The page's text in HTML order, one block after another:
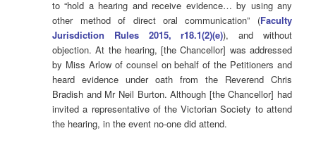
to “hold a hearing and receive evidence… by using any
other method of direct oral communication” (Faculty
Jurisdiction Rules 2015, r18.1(2)(e)), and without
objection. At the hearing, [the Chancellor] was addressed
by Miss Arlow of counsel on behalf of the Petitioners and
heard evidence under oath from the Reverend Chris
Bradish and Mr Neil Burton. Although [the Chancellor] had
invited a representative of the Victorian Society to attend
the hearing, in the event no-one did attend.